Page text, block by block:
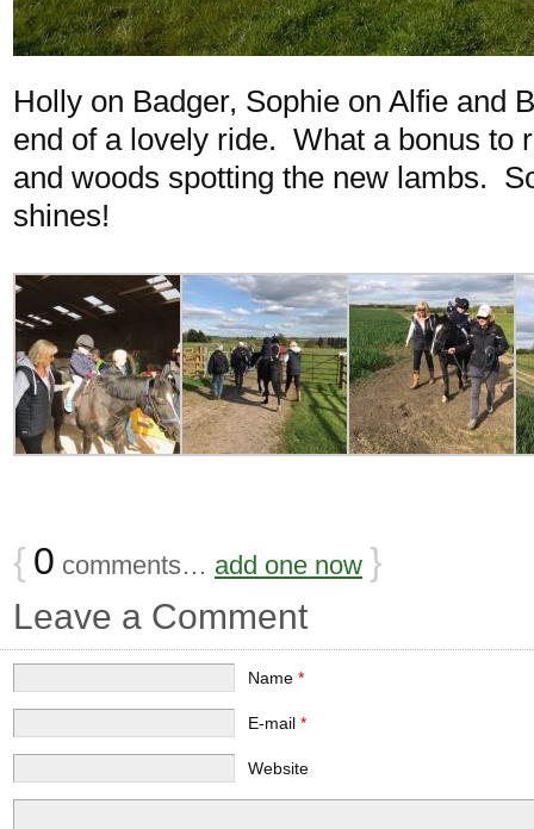
Holly on Badger, Sophie on Alfie and
end of a lovely ride. What a bonus to
and woods spotting the new lambs.
shines!
{ 0 comments… add one now }
Leave a Comment
Name *
E-mail *
Website